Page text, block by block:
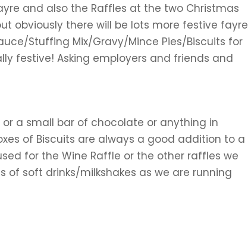
and also the Raffles at the two Christmas
obviously there will be lots more festive fayre
Stuffing Mix/Gravy/Mince Pies/Biscuits for
festive! Asking employers and friends and
a small bar of chocolate or anything in
of Biscuits are always a good addition to a
for the Wine Raffle or the other raffles we
of soft drinks/milkshakes as we are running